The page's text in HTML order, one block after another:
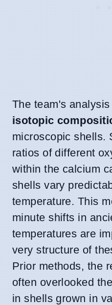
The team's
isotopic
microscopic shells.
ratios of different
within the calcium
shells vary
temperature. This
minute shifts in
temperatures are
very structure of
Prior methods, the
often overlooked
in shells grown in